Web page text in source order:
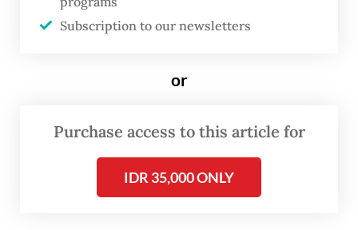
FROM THE WEEKENDER
Subscription to our newsletters
or
Purchase access to this article for
IDR 35,000 ONLY